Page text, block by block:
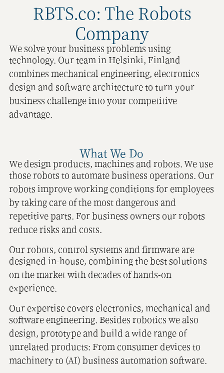
RBTS.co: The Robots
Company
We solve your business problems using
technology. Our team in Helsinki, Finland
combines mechanical engineering, electronics
design and software architecture to turn your
business challenge into your competitive
advantage.
What We Do
We design products, machines and robots. We use
those robots to automate business operations. Our
robots improve working conditions for employees
by taking care of the most dangerous and
repetitive parts. For business owners our robots
reduce risks and costs.
Our robots, control systems and firmware are
designed in-house, combining the best solutions
on the market with decades of hands-on
experience.
Our expertise covers electronics, mechanical and
software engineering. Besides robotics we also
design, prototype and build a wide range of
unrelated products: From consumer devices to
machinery to (AI) business automation software.